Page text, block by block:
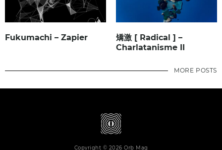
Fukumachi – Zapier
矯激 [ Radical ] –
Charlatanisme II
MORE POSTS
Copyright © 2026 Orb Mag